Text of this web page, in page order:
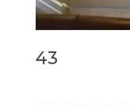
43